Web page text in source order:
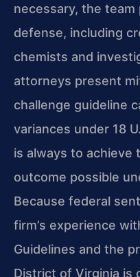
necessary, the
defense, including
chemists and
attorneys present
challenge guideline
variances under 18
is always to achieve
outcome possible
Because federal
firm’s experience
Guidelines and the
District of Virginia is